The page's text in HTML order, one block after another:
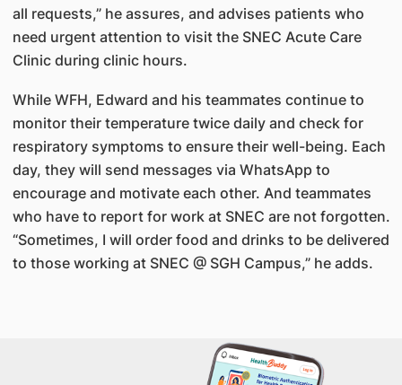
all requests,” he assures, and advises patients who
need urgent attention to visit the SNEC Acute Care
Clinic during clinic hours.
While WFH, Edward and his teammates continue to
monitor their temperature twice daily and check for
respiratory symptoms to ensure their well-being. Each
day, they will send messages via WhatsApp to
encourage and motivate each other. And teammates
who have to report for work at SNEC are not forgotten.
“Sometimes, I will order food and drinks to be delivered
to those working at SNEC @ SGH Campus,” he adds.